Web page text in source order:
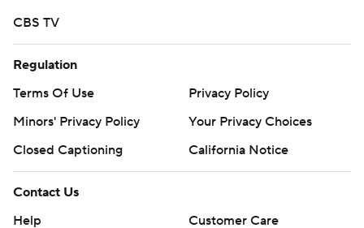
CBS TV
Regulation
Terms Of Use
Privacy Policy
Minors' Privacy Policy
Your Privacy Choices
Closed Captioning
California Notice
Contact Us
Help
Customer Care